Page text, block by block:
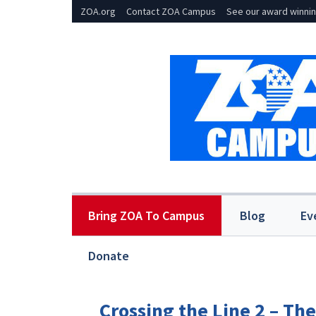
ZOA.org Contact ZOA Campus See our award
Bring ZOA To Campus Blog
Donate
Crossing the Line 2 –